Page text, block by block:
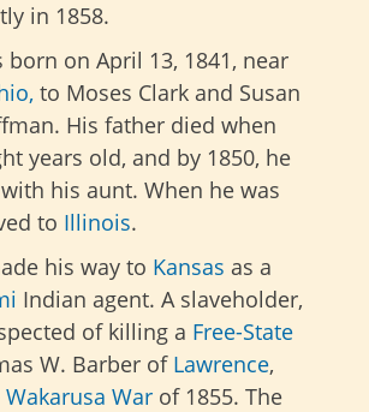
in 1858.
born on April 13, 1841, near
to Moses Clark and Susan
His father died when
years old, and by 1850, he
his aunt. When he was
to Illinois.
his way to Kansas as a
Indian agent. A slaveholder,
of killing a Free-State
W. Barber of Lawrence,
Wakarusa War of 1855. The